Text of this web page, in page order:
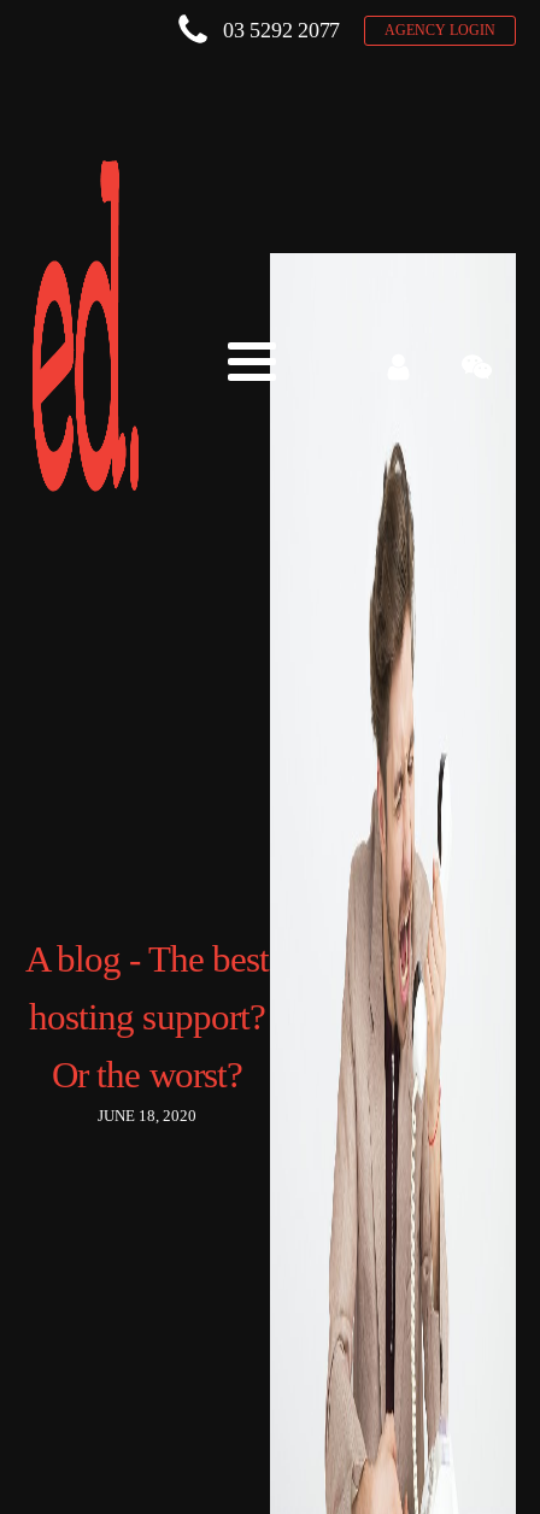
03 5292 2077 AGENCY LOGIN
A blog - The best
hosting support?
Or the worst?
JUNE 18, 2020